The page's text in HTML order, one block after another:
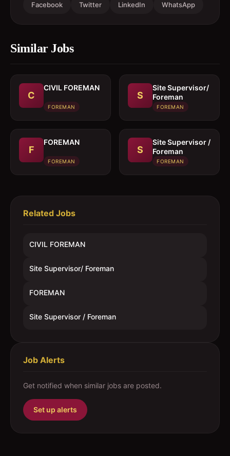
Facebook Twitter LinkedIn WhatsApp
Similar Jobs
C
CIVIL FOREMAN
FOREMAN
S
Site Supervisor/
Foreman
FOREMAN
F
FOREMAN
FOREMAN
S
Site Supervisor /
Foreman
FOREMAN
Related Jobs
CIVIL FOREMAN
Site Supervisor/ Foreman
FOREMAN
Site Supervisor / Foreman
Job Alerts
Get notified when similar jobs are posted.
Set up alerts